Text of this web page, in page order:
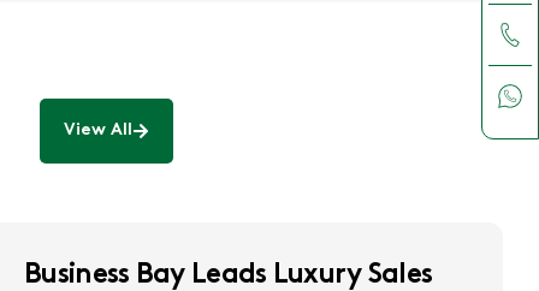
View All
Business Bay Leads Luxury Sales